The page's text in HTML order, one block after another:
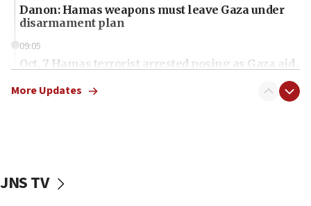
Danon: Hamas weapons must leave Gaza under
disarmament plan
09:05
Oct. 7 Hamas terrorist arrested posing as Gaza aid
vessels under Iran blockade
More Updates
JNS TV